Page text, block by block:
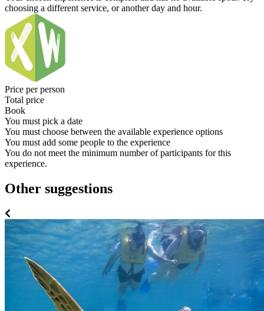
choosing a different service, or another day and hour.
Price per person
Total price
Book
You must pick a date
You must choose between the available experience options
You must add some people to the experience
You do not meet the minimum number of participants for this
experience.
Other suggestions